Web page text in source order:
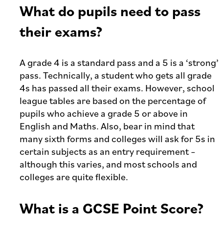
What do pupils need to pass
their exams?
A grade 4 is a standard pass and a 5 is a ‘strong’
pass. Technically, a student who gets all grade
4s has passed all their exams. However, school
league tables are based on the percentage of
pupils who achieve a grade 5 or above in
English and Maths. Also, bear in mind that
many sixth forms and colleges will ask for 5s in
certain subjects as an entry requirement –
although this varies, and most schools and
colleges are quite flexible.
What is a GCSE Point Score?